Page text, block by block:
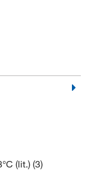
(lit.) (3)